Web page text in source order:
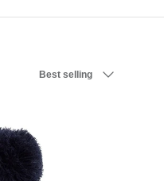
Best selling